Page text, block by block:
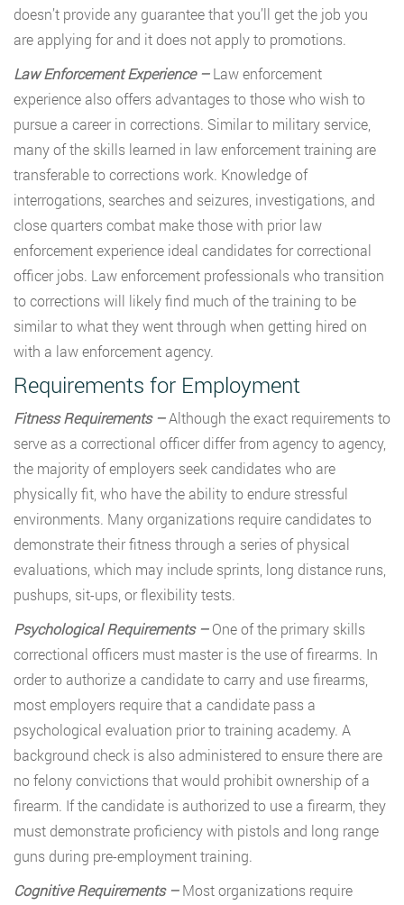
doesn’t provide any guarantee that you’ll get the job you
are applying for and it does not apply to promotions.
Law Enforcement Experience –Law enforcement
experience also offers advantages to those who wish to
pursue a career in corrections. Similar to military service,
many of the skills learned in law enforcement training are
transferable to corrections work. Knowledge of
interrogations, searches and seizures, investigations, and
close quarters combat make those with prior law
enforcement experience ideal candidates for correctional
officer jobs. Law enforcement professionals who transition
to corrections will likely find much of the training to be
similar to what they went through when getting hired on
with a law enforcement agency.
Requirements for Employment
Fitness Requirements –Although the exact requirements to
serve as a correctional officer differ from agency to agency,
the majority of employers seek candidates who are
physically fit, who have the ability to endure stressful
environments. Many organizations require candidates to
demonstrate their fitness through a series of physical
evaluations, which may include sprints, long distance runs,
pushups, sit-ups, or flexibility tests.
Psychological Requirements –One of the primary skills
correctional officers must master is the use of firearms. In
order to authorize a candidate to carry and use firearms,
most employers require that a candidate pass a
psychological evaluation prior to training academy. A
background check is also administered to ensure there are
no felony convictions that would prohibit ownership of a
firearm. If the candidate is authorized to use a firearm, they
must demonstrate proficiency with pistols and long range
guns during pre-employment training.
Cognitive Requirements –Most organizations require